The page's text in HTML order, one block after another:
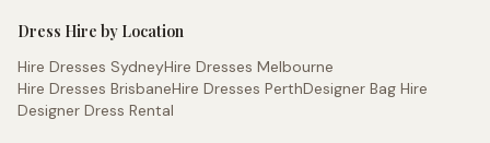
Dress Hire by Location
Hire Dresses SydneyHire Dresses Melbourne
Hire Dresses BrisbaneHire Dresses PerthDesigner Bag Hire
Designer Dress Rental